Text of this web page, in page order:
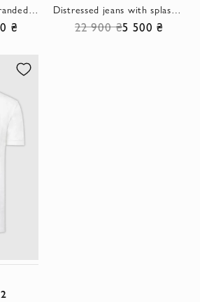
Denim shorts with branded patch on the waistband
₴
Distressed jeans with splash effect on denim in blue-light blue
22 900 ₴5 500 ₴